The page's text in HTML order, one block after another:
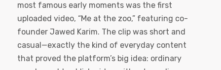
most famous early moments was the first
uploaded video, “Me at the zoo,” featuring co-
founder Jawed Karim. The clip was short and
casual—exactly the kind of everyday content
that proved the platform’s big idea: ordinary